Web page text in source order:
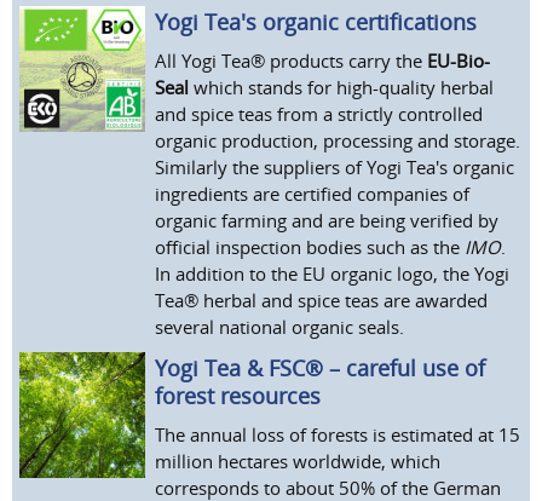
Yogi Tea's organic certifications
All Yogi Tea® products carry the EU-Bio-
Seal which stands for high-quality herbal
and spice teas from a strictly controlled
organic production, processing and storage.
Similarly the suppliers of Yogi Tea's organic
ingredients are certified companies of
organic farming and are being verified by
official inspection bodies such as the IMO.
In addition to the EU organic logo, the Yogi
Tea® herbal and spice teas are awarded
several national organic seals.
Yogi Tea & FSC® – careful use of
forest resources
The annual loss of forests is estimated at 15
million hectares worldwide, which
corresponds to about 50% of the German